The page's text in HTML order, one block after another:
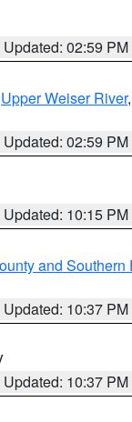
Updated: 02:59 PM
Upper Weiser River,
Updated: 02:59 PM
Updated: 10:15 PM
and Southern
Updated: 10:37 PM
Updated: 10:37 PM